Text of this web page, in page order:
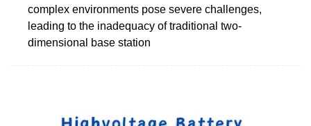
complex environments pose severe challenges,
leading to the inadequacy of traditional two-
dimensional base station